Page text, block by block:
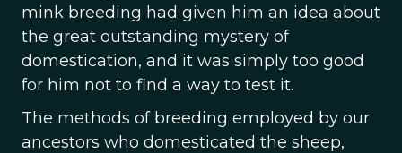
mink breeding had given him an idea about
the great outstanding mystery of
domestication, and it was simply too good
for him not to find a way to test it.
The methods of breeding employed by our
ancestors who domesticated the sheep,